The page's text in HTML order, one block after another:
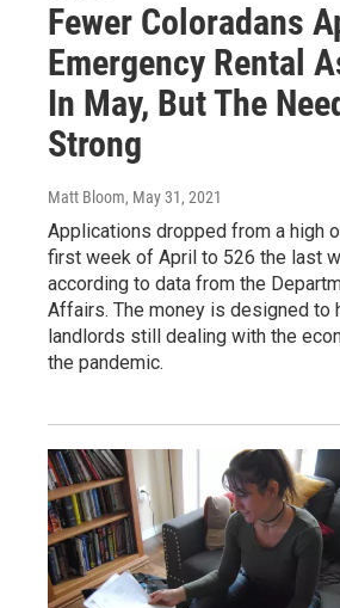
Fewer Coloradans
Emergency Rental
In May, But The
Strong
Matt Bloom, May 31, 2021
Applications dropped from a high
first week of April to 526 the last
according to data from the
Affairs. The money is designed to
landlords still dealing with the
the pandemic.